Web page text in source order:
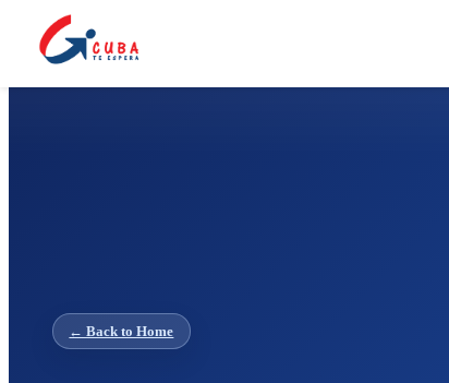
← Back to Home